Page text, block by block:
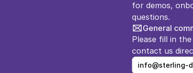
for demos,
questions.
General
Please fill in
contact us
info@sterling-